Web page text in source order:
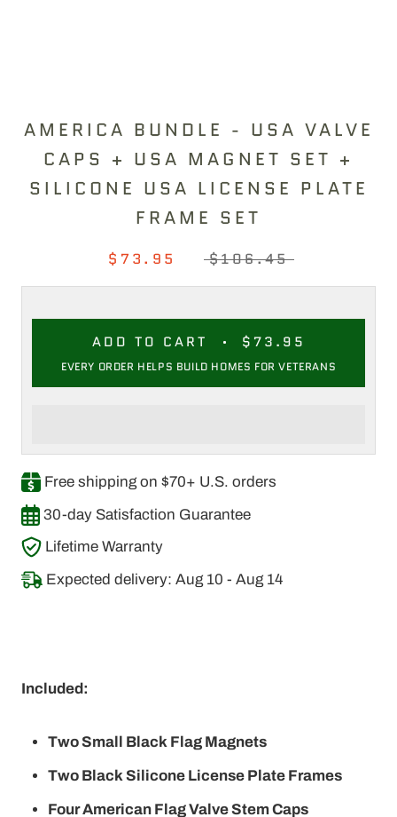
AMERICA BUNDLE - USA VALVE
CAPS + USA MAGNET SET +
SILICONE USA LICENSE PLATE
FRAME SET
$73.95 $106.45
ADD TO CART $73.95
EVERY ORDER HELPS BUILD HOMES FOR VETERANS
Free shipping on $70+ U.S. orders
30-day Satisfaction Guarantee
Lifetime Warranty
Expected delivery: Aug 10 - Aug 14
Included:
Two Small Black Flag Magnets
Two Black Silicone License Plate Frames
Four American Flag Valve Stem Caps